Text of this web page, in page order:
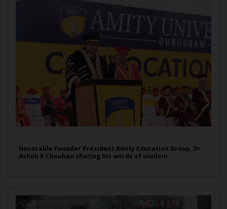
Honorable Founder President Amity Education Group, Dr
Ashok K Chauhan sharing his words of wisdom